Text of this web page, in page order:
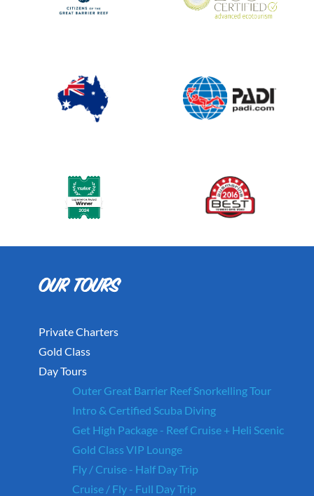
Private Charters
Gold Class
Day Tours
Outer Great Barrier Reef Snorkelling Tour
Intro & Certified Scuba Diving
Get High Package - Reef Cruise + Heli Scenic
Gold Class VIP Lounge
Fly / Cruise - Half Day Trip
Cruise / Fly - Full Day Trip